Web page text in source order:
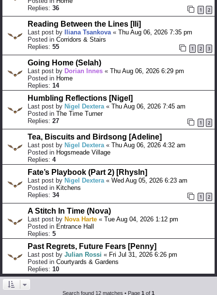
Replies: 36 1 2
Reading Between the Lines [Ili]
Last post by Iliana Tsankova « Thu Aug 06, 2026 7:35 pm
Posted in Corridors & Stairs
Replies: 55 1 2 3
Going Home (Selah)
Last post by Dorian Innes « Thu Aug 06, 2026 6:29 pm
Posted in Home
Replies: 14
Humbling Reflections [Nigel]
Last post by Nigel Dextera « Thu Aug 06, 2026 7:45 am
Posted in The Time Turner
Replies: 27 1 2
Tea, Biscuits and Birdsong [Adeline]
Last post by Nigel Dextera « Thu Aug 06, 2026 4:32 am
Posted in Hogsmeade Village
Replies: 4
Fate’s Playbook (Part 2) [Rhysln]
Last post by Nigel Dextera « Wed Aug 05, 2026 6:23 am
Posted in Kitchens
Replies: 34 1 2
A Stitch In Time (Nova)
Last post by Nova Harte « Tue Aug 04, 2026 1:12 pm
Posted in Entrance Hall
Replies: 5
Past Regrets, Future Fears [Penny]
Last post by Julian Rossi « Fri Jul 31, 2026 6:26 pm
Posted in Courtyards & Gardens
Replies: 10
Search found 12 matches • Page 1 of 1